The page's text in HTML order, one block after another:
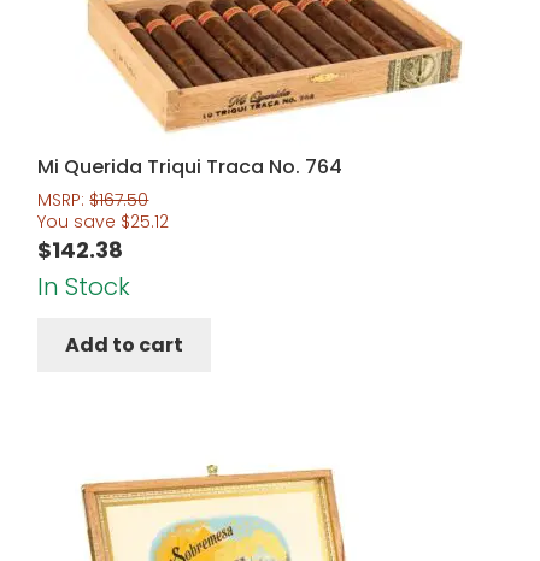
Mi Querida Triqui Traca No. 764
MSRP:$167.50
You save $25.12
$142.38
In Stock
Add to cart